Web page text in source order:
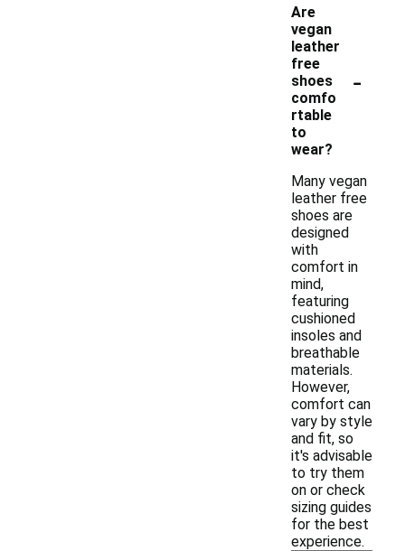
Are
vegan
leather
free
shoes
comfo
rtable
to
wear?
-
Many vegan
leather free
shoes are
designed
with
comfort in
mind,
featuring
cushioned
insoles and
breathable
materials.
However,
comfort can
vary by style
and fit, so
it's advisable
to try them
on or check
sizing guides
for the best
experience.